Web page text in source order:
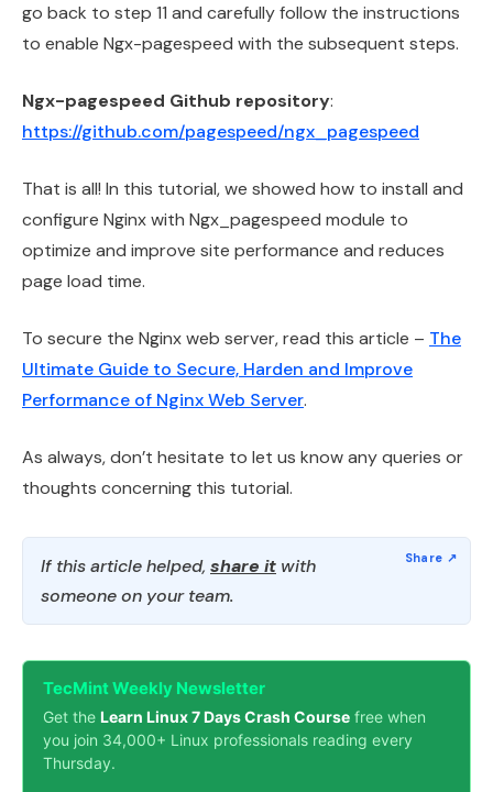
go back to step 11 and carefully follow the instructions
to enable Ngx-pagespeed with the subsequent steps.
Ngx-pagespeed Github repository:
https://github.com/pagespeed/ngx_pagespeed
That is all! In this tutorial, we showed how to install and
configure Nginx with Ngx_pagespeed module to
optimize and improve site performance and reduces
page load time.
To secure the Nginx web server, read this article – The
Ultimate Guide to Secure, Harden and Improve
Performance of Nginx Web Server.
As always, don’t hesitate to let us know any queries or
thoughts concerning this tutorial.
If this article helped, share it with
someone on your team.
TecMint Weekly Newsletter
Get the Learn Linux 7 Days Crash Course free when
you join 34,000+ Linux professionals reading every
Thursday.